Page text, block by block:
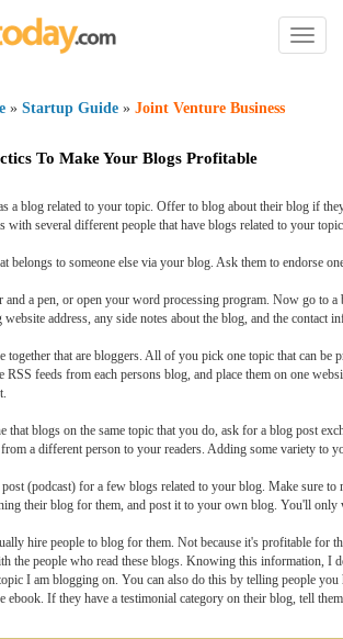
Toggle
» Startup Guide » Joint Venture Business
To Make Your Blogs Profitable
a blog related to your topic. Offer to blog about their blog if
with several different people that have blogs related to your
belongs to someone else via your blog. Ask them to
and a pen, or open your word processing program. Now go
address, any side notes about the blog, and the
together that are bloggers. All of you pick one topic that can
RSS feeds from each persons blog, and place them on one
that blogs on the same topic that you do, ask for a blog post
a different person to your readers. Adding some variety to
post (podcast) for a few blogs related to your blog. Make sure
their blog for them, and post it to your own blog. You'll
hire people to blog for them. Not because it's profitable for
the people who read these blogs. Knowing this information, I
I am blogging on. You can also do this by telling people
ebook. If they have a testimonial category on their blog, tell